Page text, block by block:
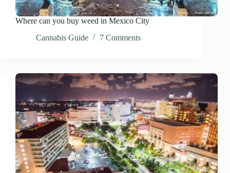
Where can you buy weed in Mexico City
Cannabis Guide
7 Comments